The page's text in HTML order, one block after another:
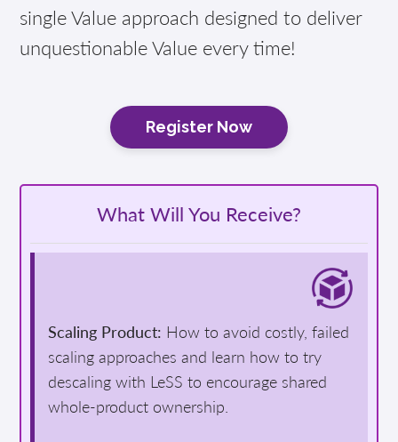
single Value approach designed to deliver
unquestionable Value every time!
Register Now
What Will You Receive?
Scaling Product: How to avoid costly, failed
scaling approaches and learn how to try
descaling with LeSS to encourage shared
whole-product ownership.